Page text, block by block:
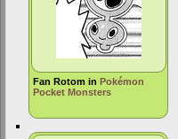
Fan Rotom in Pokémon
Pocket Monsters